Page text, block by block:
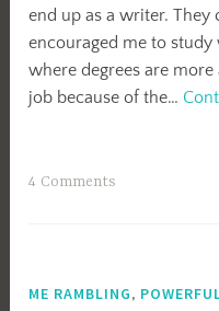
end up as a writer.
encouraged me to
where degrees are
job because of the…
4 Comments
ME RAMBLING,